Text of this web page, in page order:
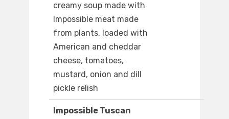
creamy soup made with
Impossible meat made
from plants, loaded with
American and cheddar
cheese, tomatoes,
mustard, onion and dill
pickle relish
Impossible Tuscan